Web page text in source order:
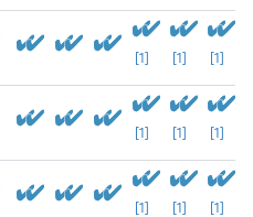
[1] [1] [1]
[1] [1] [1]
[1] [1] [1]